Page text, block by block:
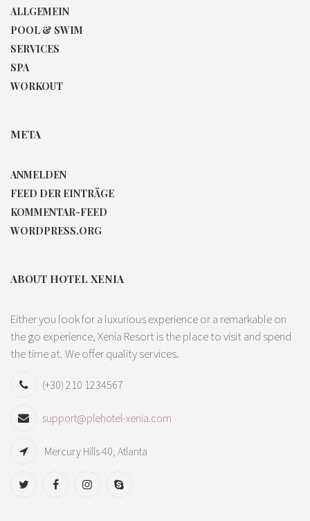
ALLGEMEIN
POOL & SWIM
SERVICES
SPA
WORKOUT
META
ANMELDEN
FEED DER EINTRÄGE
KOMMENTAR-FEED
WORDPRESS.ORG
ABOUT HOTEL XENIA
Either you look for a luxurious experience or a remarkable on
the go experience, Xenia Resort is the place to visit and spend
the time at. We offer quality services.
(+30) 210 1234567
support@plehotel-xenia.com
Mercury Hills 40, Atlanta